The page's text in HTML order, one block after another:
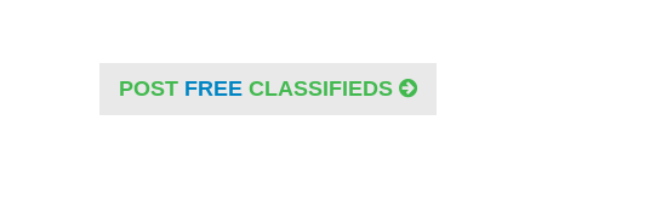
POST FREE CLASSIFIEDS